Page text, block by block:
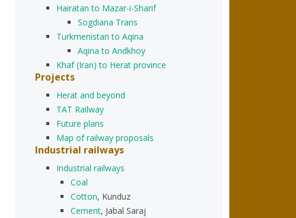
Hairatan to Mazar-i-Sharif
Sogdiana Trans
Turkmenistan to Aqina
Aqina to Andkhoy
Khaf (Iran) to Herat province
Projects
Herat and beyond
TAT Railway
Future plans
Map of railway proposals
Industrial railways
Industrial railways
Coal
Cotton, Kunduz
Cement, Jabal Saraj